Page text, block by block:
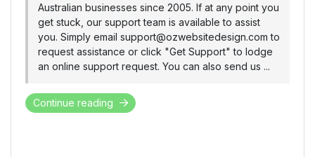
Australian businesses since 2005. If at any point you
get stuck, our support team is available to assist
you. Simply email support@ozwebsitedesign.com to
request assistance or click "Get Support" to lodge
an online support request. You can also send us ...
Continue reading